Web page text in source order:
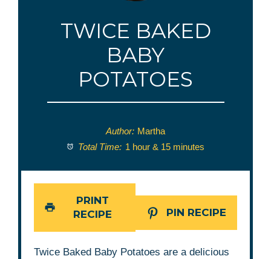
TWICE BAKED
BABY
POTATOES
Author: Martha
Total Time: 1 hour & 15 minutes
PRINT
RECIPE
PIN RECIPE
Twice Baked Baby Potatoes are a delicious